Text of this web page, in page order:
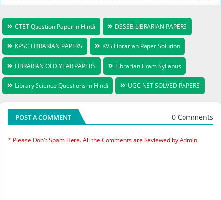
CTET Question Paper in Hindi DSSSB LIBRARIAN PAPERS
KPSC LIBRARIAN PAPERS KVS Librarian Paper Solution
LIBRARIAN OLD YEAR PAPERS Librarian Exam Syllabus
Library Science Questions in Hindi UGC NET SOLVED PAPERS
POST A COMMENT 0 Comments
* Please Don't Spam Here. All the Comments are Reviewed by Admin.